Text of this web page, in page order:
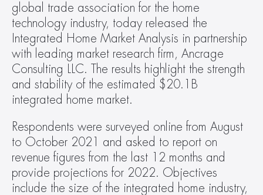
global trade association for the home
technology industry, today released the
Integrated Home Market Analysis in partnership
with leading market research firm, Ancrage
Consulting LLC. The results highlight the strength
and stability of the estimated $20.1B
integrated home market.
Respondents were surveyed online from August
to October 2021 and asked to report on
revenue figures from the last 12 months and
provide projections for 2022. Objectives
include the size of the integrated home industry,